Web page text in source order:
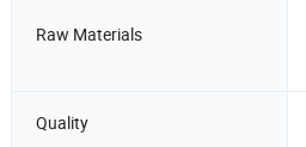
Raw Materials
Quality